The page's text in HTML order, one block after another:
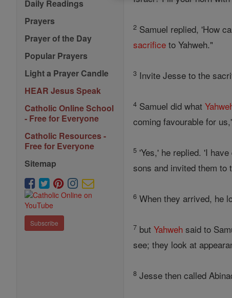
Daily Readings
Prayers
Prayer of the Day
Popular Prayers
Light a Prayer Candle
HEAR Jesus Speak
Catholic Online School
- Free for Everyone
Catholic Resources -
Free for Everyone
Sitemap
Subscribe
2 Samuel replied, 'How
sacrifice to Yahweh."
3 Invite Jesse to the
4 Samuel did what
coming favourable for us,'
5 'Yes,' he replied. 'I
sons and invited them to
6 When they arrived, he
7 butYahweh said to
see; they look at
8 Jesse then called